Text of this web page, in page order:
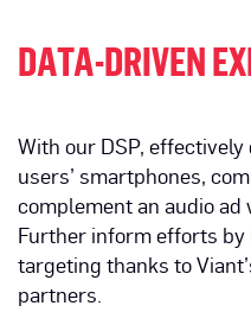
DATA-DRIVEN
With our DSP,
users’ smartphones,
complement an audio
Further inform efforts
targeting thanks to
partners.